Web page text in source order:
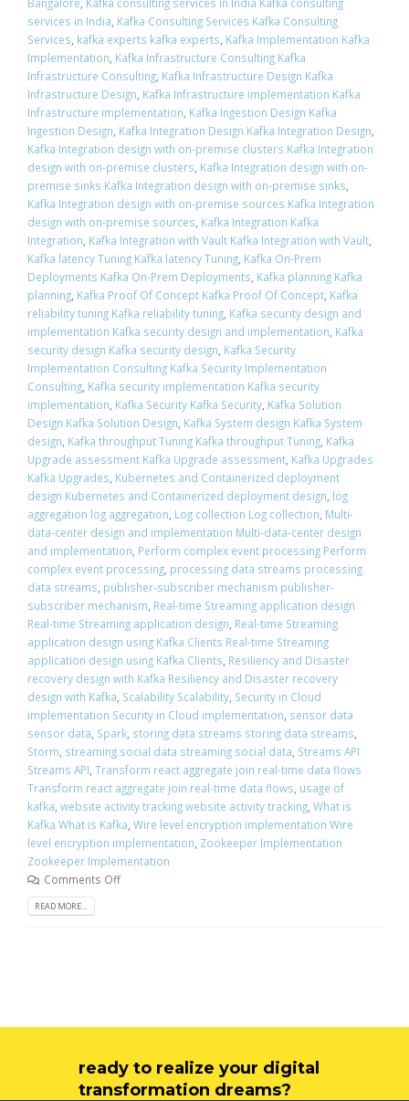
Bangalore, Kafka consulting services in India Kafka consulting
services in India, Kafka Consulting Services Kafka Consulting
Services, kafka experts kafka experts, Kafka Implementation Kafka
Implementation, Kafka Infrastructure Consulting Kafka
Infrastructure Consulting, Kafka Infrastructure Design Kafka
Infrastructure Design, Kafka Infrastructure implementation Kafka
Infrastructure implementation, Kafka Ingestion Design Kafka
Ingestion Design, Kafka Integration Design Kafka Integration Design,
Kafka Integration design with on-premise clusters Kafka Integration
design with on-premise clusters, Kafka Integration design with on-
premise sinks Kafka Integration design with on-premise sinks,
Kafka Integration design with on-premise sources Kafka Integration
design with on-premise sources, Kafka Integration Kafka
Integration, Kafka Integration with Vault Kafka Integration with Vault,
Kafka latency Tuning Kafka latency Tuning, Kafka On-Prem
Deployments Kafka On-Prem Deployments, Kafka planning Kafka
planning, Kafka Proof Of Concept Kafka Proof Of Concept, Kafka
reliability tuning Kafka reliability tuning, Kafka security design and
implementation Kafka security design and implementation, Kafka
security design Kafka security design, Kafka Security
Implementation Consulting Kafka Security Implementation
Consulting, Kafka security implementation Kafka security
implementation, Kafka Security Kafka Security, Kafka Solution
Design Kafka Solution Design, Kafka System design Kafka System
design, Kafka throughput Tuning Kafka throughput Tuning, Kafka
Upgrade assessment Kafka Upgrade assessment, Kafka Upgrades
Kafka Upgrades, Kubernetes and Containerized deployment
design Kubernetes and Containerized deployment design, log
aggregation log aggregation, Log collection Log collection, Multi-
data-center design and implementation Multi-data-center design
and implementation, Perform complex event processing Perform
complex event processing, processing data streams processing
data streams, publisher-subscriber mechanism publisher-
subscriber mechanism, Real-time Streaming application design
Real-time Streaming application design, Real-time Streaming
application design using Kafka Clients Real-time Streaming
application design using Kafka Clients, Resiliency and Disaster
recovery design with Kafka Resiliency and Disaster recovery
design with Kafka, Scalability Scalability, Security in Cloud
implementation Security in Cloud implementation, sensor data
sensor data, Spark, storing data streams storing data streams,
Storm, streaming social data streaming social data, Streams API
Streams API, Transform react aggregate join real-time data flows
Transform react aggregate join real-time data flows, usage of
kafka, website activity tracking website activity tracking, What is
Kafka What is Kafka, Wire level encryption implementation Wire
level encryption implementation, Zookeeper Implementation
Zookeeper Implementation
Comments Off
READ MORE...
ready to realize your digital
transformation dreams?